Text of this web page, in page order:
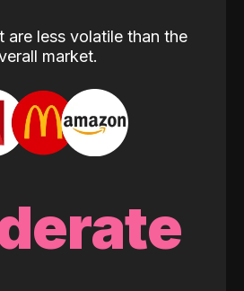
are less volatile than the
market.